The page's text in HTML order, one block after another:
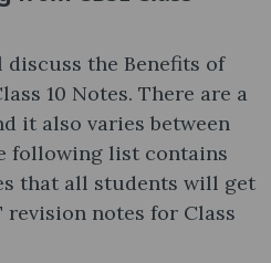
the Benefits of
10 Notes. There are a
it also varies between
following list contains
that all students will get
revision notes for Class